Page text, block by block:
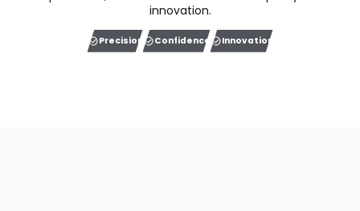
innovation.
Precision Confidence Innovation